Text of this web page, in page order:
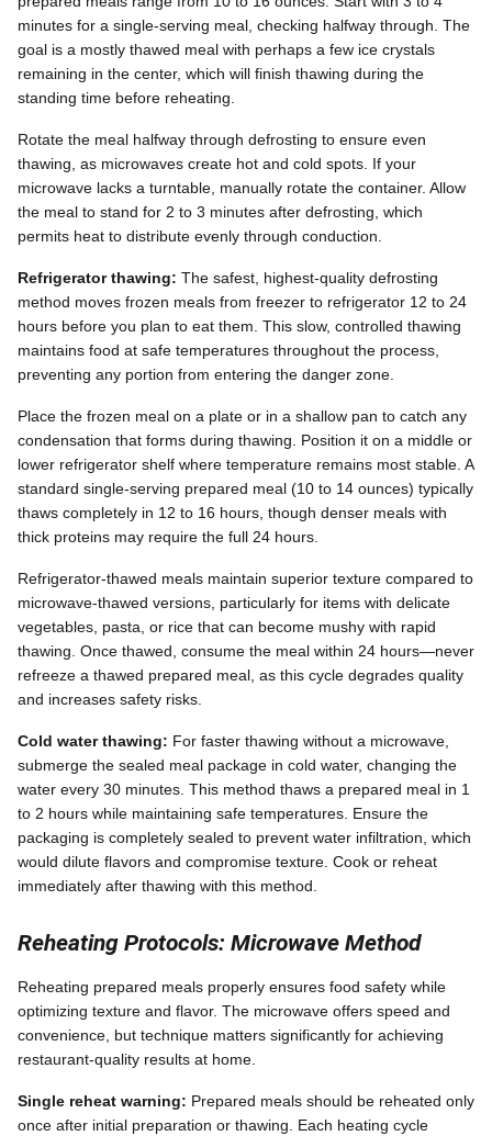
minutes for a single-serving meal, checking halfway through. The
goal is a mostly thawed meal with perhaps a few ice crystals
remaining in the center, which will finish thawing during the
standing time before reheating.
Rotate the meal halfway through defrosting to ensure even
thawing, as microwaves create hot and cold spots. If your
microwave lacks a turntable, manually rotate the container. Allow
the meal to stand for 2 to 3 minutes after defrosting, which
permits heat to distribute evenly through conduction.
Refrigerator thawing: The safest, highest-quality defrosting
method moves frozen meals from freezer to refrigerator 12 to 24
hours before you plan to eat them. This slow, controlled thawing
maintains food at safe temperatures throughout the process,
preventing any portion from entering the danger zone.
Place the frozen meal on a plate or in a shallow pan to catch any
condensation that forms during thawing. Position it on a middle or
lower refrigerator shelf where temperature remains most stable. A
standard single-serving prepared meal (10 to 14 ounces) typically
thaws completely in 12 to 16 hours, though denser meals with
thick proteins may require the full 24 hours.
Refrigerator-thawed meals maintain superior texture compared to
microwave-thawed versions, particularly for items with delicate
vegetables, pasta, or rice that can become mushy with rapid
thawing. Once thawed, consume the meal within 24 hours—never
refreeze a thawed prepared meal, as this cycle degrades quality
and increases safety risks.
Cold water thawing: For faster thawing without a microwave,
submerge the sealed meal package in cold water, changing the
water every 30 minutes. This method thaws a prepared meal in 1
to 2 hours while maintaining safe temperatures. Ensure the
packaging is completely sealed to prevent water infiltration, which
would dilute flavors and compromise texture. Cook or reheat
immediately after thawing with this method.
Reheating Protocols: Microwave Method
Reheating prepared meals properly ensures food safety while
optimizing texture and flavor. The microwave offers speed and
convenience, but technique matters significantly for achieving
restaurant-quality results at home.
Single reheat warning: Prepared meals should be reheated only
once after initial preparation or thawing. Each heating cycle